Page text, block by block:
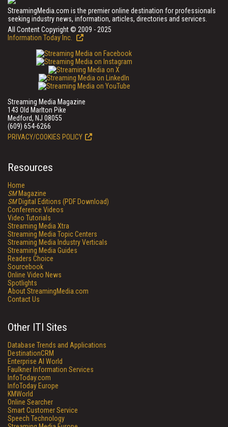
StreamingMedia.com is the premier online destination for professionals
seeking industry news, information, articles, directories and services.
All Content Copyright © 2009 - 2025
Information Today Inc.
Streaming Media Magazine
143 Old Marlton Pike
Medford, NJ 08055
(609) 654-6266
PRIVACY/COOKIES POLICY
Resources
Home
SMMagazine
SMDigital Editions (PDF Download)
Conference Videos
Video Tutorials
Streaming Media Xtra
Streaming Media Topic Centers
Streaming Media Industry Verticals
Streaming Media Guides
Readers Choice
Sourcebook
Online Video News
Spotlights
About StreamingMedia.com
Contact Us
Other ITI Sites
Database Trends and Applications
DestinationCRM
Enterprise AI World
Faulkner Information Services
InfoToday.com
InfoToday Europe
KMWorld
Online Searcher
Smart Customer Service
Speech Technology